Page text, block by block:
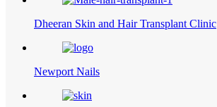
Dheeran Skin and Hair Transplant Clinic
Newport Nails